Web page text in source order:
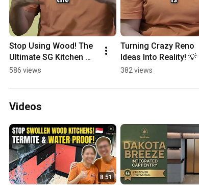
Stop Using Wood! The
Ultimate SG Kitchen
Hack 🏠✨
586 views
Turning Crazy Reno
Ideas Into Reality! 💡
382 views
Videos
8:51